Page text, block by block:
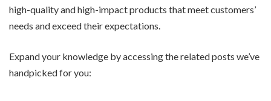
high-quality and high-impact products that meet customers’
needs and exceed their expectations.
Expand your knowledge by accessing the related posts we’ve
handpicked for you: